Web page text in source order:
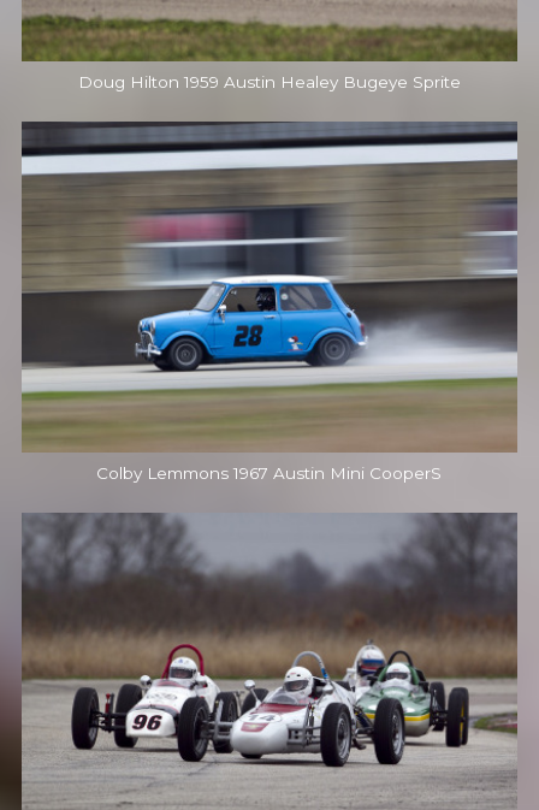
Doug Hilton 1959 Austin Healey Bugeye Sprite
Colby Lemmons 1967 Austin Mini CooperS